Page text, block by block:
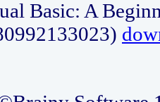
Basic: A